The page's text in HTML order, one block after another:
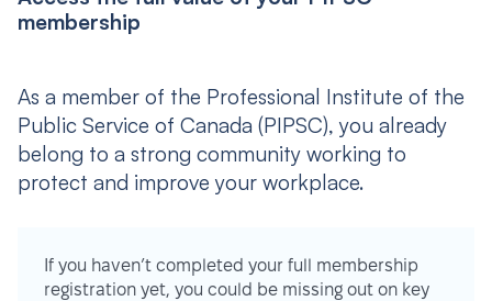
membership
As a member of the Professional Institute of the
Public Service of Canada (PIPSC), you already
belong to a strong community working to
protect and improve your workplace.
If you haven’t completed your full membership
registration yet, you could be missing out on key